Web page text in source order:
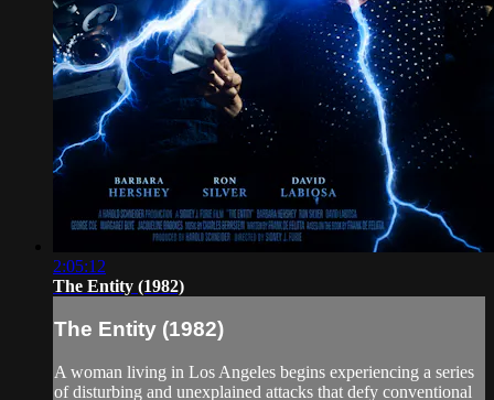
2:05:12
The Entity (1982)
The Entity (1982)
A woman living in Los Angeles begins experiencing a series
of disturbing and unexplained attacks that defy conventional